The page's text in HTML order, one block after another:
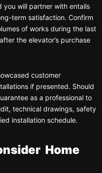
you will partner with entails
term satisfaction. Confirm
of works during the last
the elevator’s purchase
customer
if presented. Should
as a professional to
technical drawings, safety
installation schedule.
Home